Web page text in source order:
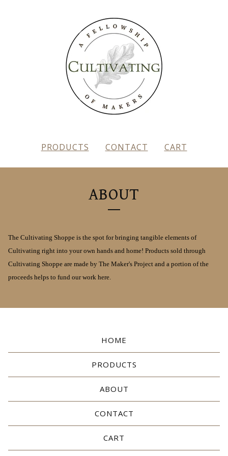
PRODUCTS CONTACT CART
ABOUT
The Cultivating Shoppe is the spot for bringing tangible elements of
Cultivating right into your own hands and home! Products sold through
Cultivating Shoppe are made by The Maker's Project and a portion of the
proceeds helps to fund our work here.
HOME
PRODUCTS
ABOUT
CONTACT
CART